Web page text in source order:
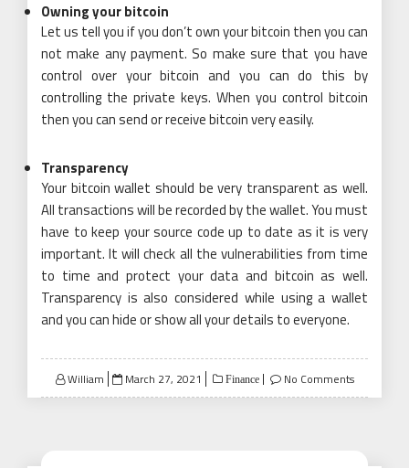
Owning your bitcoin
Let us tell you if you don’t own your bitcoin then you can
not make any payment. So make sure that you have
control over your bitcoin and you can do this by
controlling the private keys. When you control bitcoin
then you can send or receive bitcoin very easily.
Transparency
Your bitcoin wallet should be very transparent as well.
All transactions will be recorded by the wallet. You must
have to keep your source code up to date as it is very
important. It will check all the vulnerabilities from time
to time and protect your data and bitcoin as well.
Transparency is also considered while using a wallet
and you can hide or show all your details to everyone.
William
Posted
on
March 27, 2021 Finance No Comments